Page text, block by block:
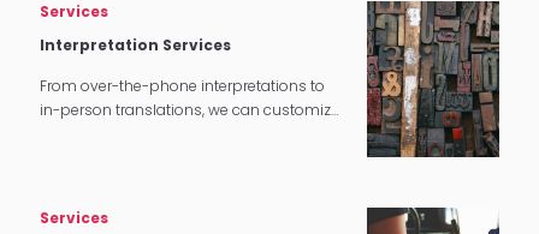
Services
Interpretation Services
From over-the-phone interpretations to
in-person translations, we can customize
Services